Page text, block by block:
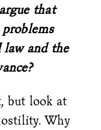
that
law and the
but look at
Why